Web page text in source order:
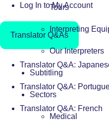
Tours
Interpreting
Our Interpreters
Subtitling
Sectors
Medical
Log In to My Account
Translator Q&As
Translator Q&A:
Translator Q&A:
Translator Q&A: French